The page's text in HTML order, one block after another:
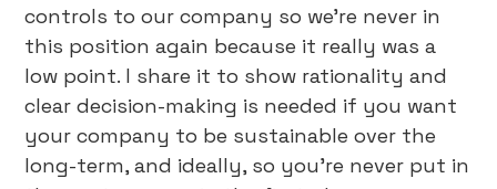
controls to our company so we’re never in
this position again because it really was a
low point. I share it to show rationality and
clear decision-making is needed if you want
your company to be sustainable over the
long-term, and ideally, so you’re never put in